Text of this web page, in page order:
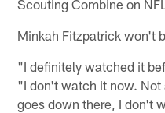
Scouting Combine on
Minkah Fitzpatrick won't
"I definitely watched it
"I don't watch it now.
goes down there, I don't